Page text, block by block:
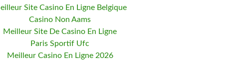
Site Casino En Ligne Belgique
Casino Non Aams
Meilleur Site De Casino En Ligne
Paris Sportif Ufc
Meilleur Casino En Ligne 2026